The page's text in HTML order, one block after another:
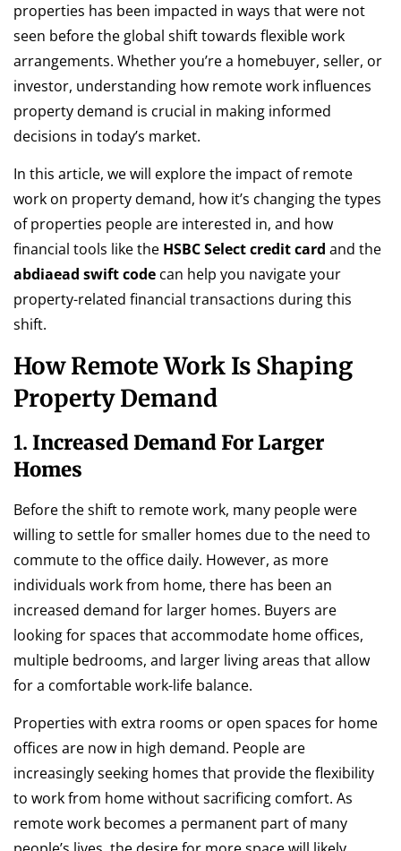
properties has been impacted in ways that were not
seen before the global shift towards flexible work
arrangements. Whether you’re a homebuyer, seller, or
investor, understanding how remote work influences
property demand is crucial in making informed
decisions in today’s market.
In this article, we will explore the impact of remote
work on property demand, how it’s changing the types
of properties people are interested in, and how
financial tools like the HSBC Select credit card and the
abdiaead swift code can help you navigate your
property-related financial transactions during this
shift.
How Remote Work Is Shaping
Property Demand
1. Increased Demand For Larger
Homes
Before the shift to remote work, many people were
willing to settle for smaller homes due to the need to
commute to the office daily. However, as more
individuals work from home, there has been an
increased demand for larger homes. Buyers are
looking for spaces that accommodate home offices,
multiple bedrooms, and larger living areas that allow
for a comfortable work-life balance.
Properties with extra rooms or open spaces for home
offices are now in high demand. People are
increasingly seeking homes that provide the flexibility
to work from home without sacrificing comfort. As
remote work becomes a permanent part of many